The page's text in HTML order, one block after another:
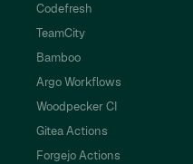
Codefresh
TeamCity
Bamboo
Argo Workflows
Woodpecker CI
Gitea Actions
Forgejo Actions